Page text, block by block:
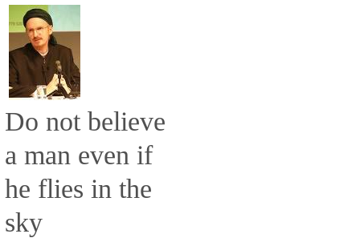
Do not believe
a man even if
he flies in the
sky